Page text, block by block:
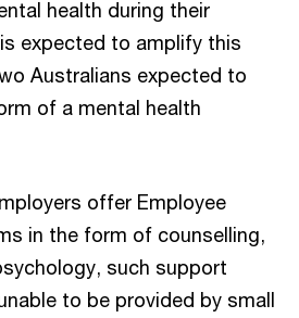
health during their
expected to amplify this
Australians expected to
of a mental health
offer Employee
in the form of counselling,
such support
to be provided by small